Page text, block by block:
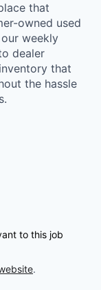
that
owned used
weekly
dealer
that
the hassle
to this job
.